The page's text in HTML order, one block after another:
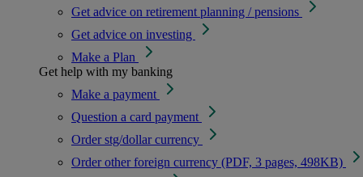
Get advice on retirement planning / pensions
Get advice on investing
Make a Plan
Get help with my banking
Make a payment
Question a card payment
Order stg/dollar currency
Order other foreign currency (PDF, 3 pages, 498KB)